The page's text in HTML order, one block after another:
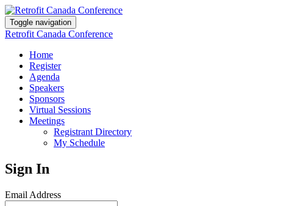
Toggle navigation
Retrofit Canada Conference
Home
Register
Agenda
Speakers
Sponsors
Virtual Sessions
Meetings
Registrant Directory
My Schedule
Sign In
Email Address